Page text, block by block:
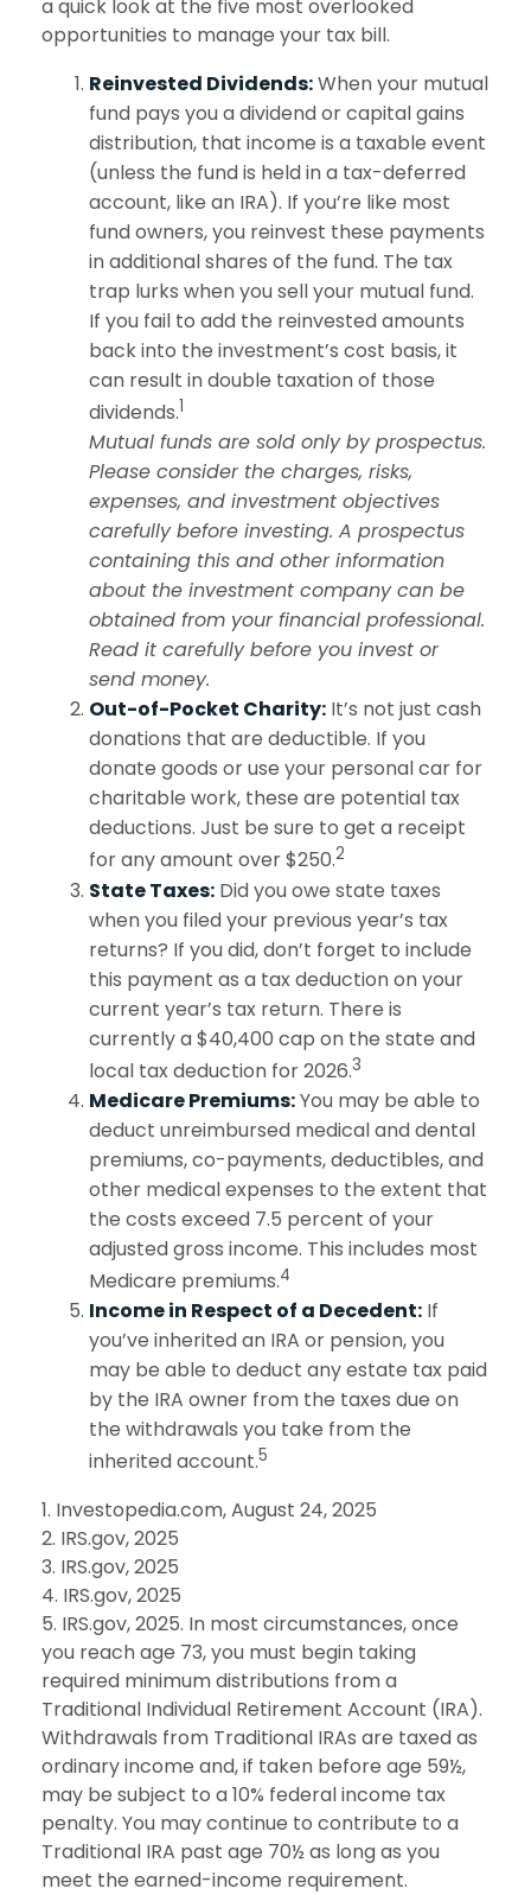
a quick look at the five most overlooked
opportunities to manage your tax bill.
Reinvested Dividends:When your mutual
fund pays you a dividend or capital gains
distribution, that income is a taxable event
(unless the fund is held in a tax-deferred
account, like an IRA). If you’re like most
fund owners, you reinvest these payments
in additional shares of the fund. The tax
trap lurks when you sell your mutual fund.
If you fail to add the reinvested amounts
back into the investment’s cost basis, it
can result in double taxation of those
dividends.1
Mutual funds are sold only by prospectus.
Please consider the charges, risks,
expenses, and investment objectives
carefully before investing. A prospectus
containing this and other information
about the investment company can be
obtained from your financial professional.
Read it carefully before you invest or
send money.
Out-of-Pocket Charity: It’s not just cash
donations that are deductible. If you
donate goods or use your personal car for
charitable work, these are potential tax
deductions. Just be sure to get a receipt
for any amount over $250.2
State Taxes: Did you owe state taxes
when you filed your previous year’s tax
returns? If you did, don’t forget to include
this payment as a tax deduction on your
current year’s tax return. There is
currently a $40,400 cap on the state and
local tax deduction for 2026.3
Medicare Premiums:You may be able to
deduct unreimbursed medical and dental
premiums, co-payments, deductibles, and
other medical expenses to the extent that
the costs exceed 7.5 percent of your
adjusted gross income. This includes most
Medicare premiums.4
Income in Respect of a Decedent: If
you’ve inherited an IRA or pension, you
may be able to deduct any estate tax paid
by the IRA owner from the taxes due on
the withdrawals you take from the
inherited account.5
1. Investopedia.com, August 24, 2025
2. IRS.gov, 2025
3. IRS.gov, 2025
4. IRS.gov, 2025
5. IRS.gov, 2025. In most circumstances, once
you reach age 73, you must begin taking
required minimum distributions from a
Traditional Individual Retirement Account (IRA).
Withdrawals from Traditional IRAs are taxed as
ordinary income and, if taken before age 59½,
may be subject to a 10% federal income tax
penalty. You may continue to contribute to a
Traditional IRA past age 70½ as long as you
meet the earned-income requirement.